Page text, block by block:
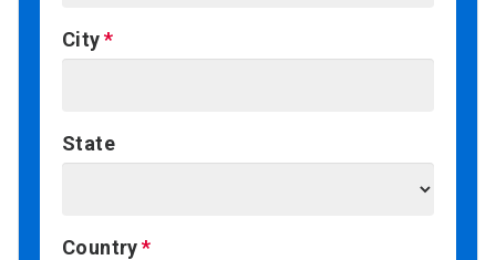
City
State
Country